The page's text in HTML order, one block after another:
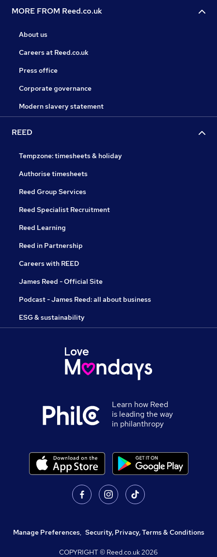
MORE FROM Reed.co.uk
About us
Careers at Reed.co.uk
Press office
Corporate governance
Modern slavery statement
REED
Tempzone: timesheets & holiday
Authorise timesheets
Reed Group Services
Reed Specialist Recruitment
Reed Learning
Reed in Partnership
Careers with REED
James Reed - Official Site
Podcast - James Reed: all about business
ESG & sustainability
Learn how Reed
is leading the way
in philanthropy
Manage Preferences, Security, Privacy, Terms & Conditions
COPYRIGHT © Reed.co.uk2026